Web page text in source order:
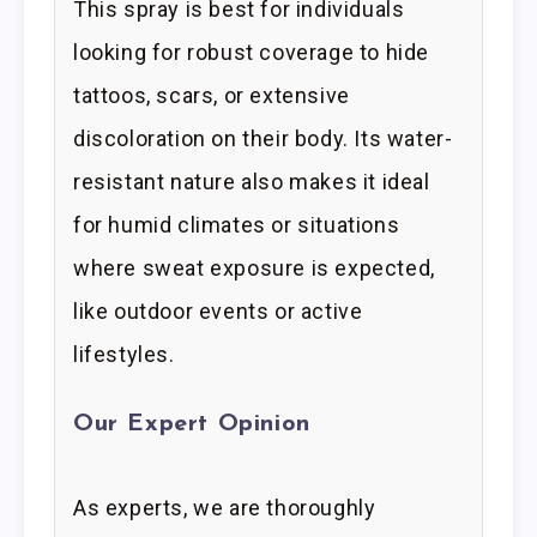
This spray is best for individuals
looking for robust coverage to hide
tattoos, scars, or extensive
discoloration on their body. Its water-
resistant nature also makes it ideal
for humid climates or situations
where sweat exposure is expected,
like outdoor events or active
lifestyles.
Our Expert Opinion
As experts, we are thoroughly